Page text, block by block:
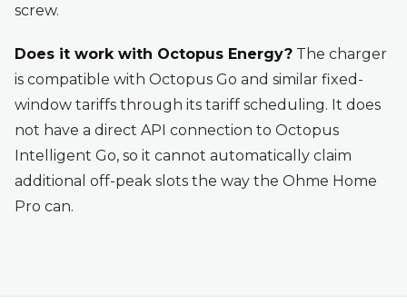
screw.
Does it work with Octopus Energy? The charger
is compatible with Octopus Go and similar fixed-
window tariffs through its tariff scheduling. It does
not have a direct API connection to Octopus
Intelligent Go, so it cannot automatically claim
additional off-peak slots the way the Ohme Home
Pro can.